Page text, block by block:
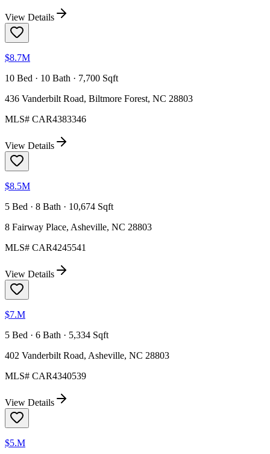
View Details
$8.7M
10 Bed · 10 Bath · 7,700 Sqft
436 Vanderbilt Road, Biltmore Forest, NC 28803
MLS# CAR4383346
View Details
$8.5M
5 Bed · 8 Bath · 10,674 Sqft
8 Fairway Place, Asheville, NC 28803
MLS# CAR4245541
View Details
$7.M
5 Bed · 6 Bath · 5,334 Sqft
402 Vanderbilt Road, Asheville, NC 28803
MLS# CAR4340539
View Details
$5.M